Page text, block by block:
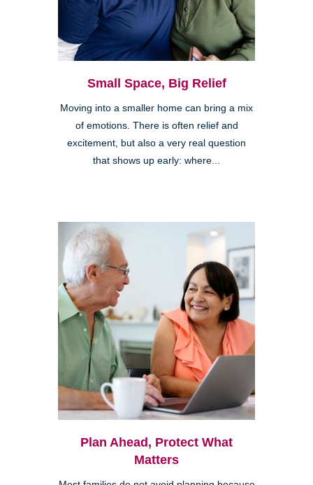
Small Space, Big Relief
Moving into a smaller home can bring a mix
of emotions. There is often relief and
excitement, but also a very real question
that shows up early: where...
Plan Ahead, Protect What
Matters